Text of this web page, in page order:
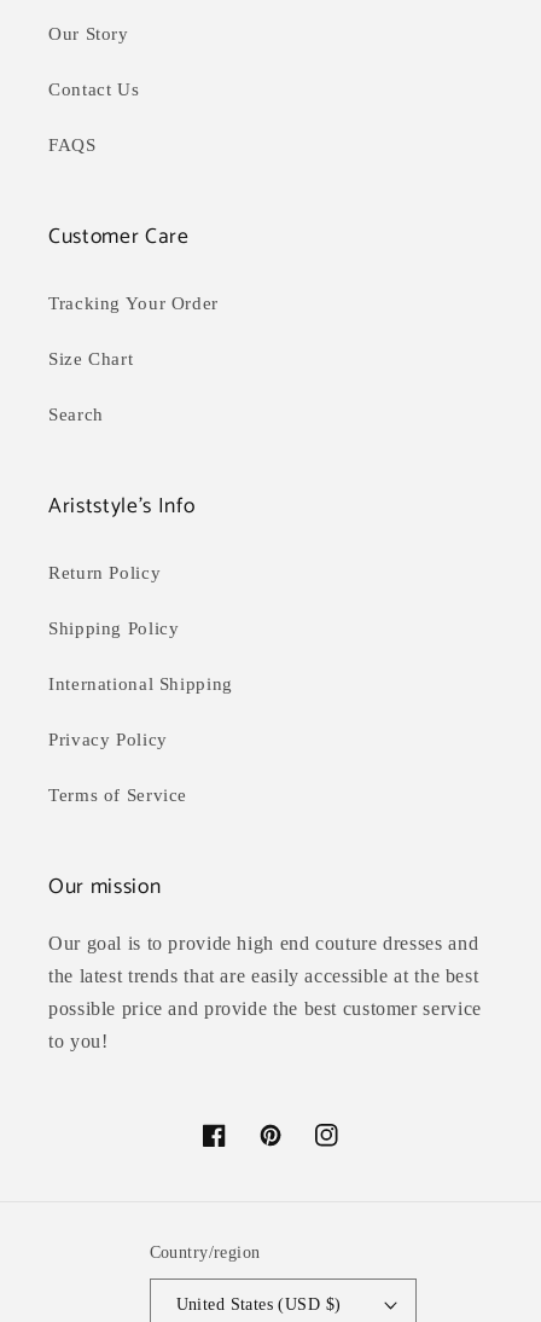
Our Story
Contact Us
FAQS
Customer Care
Tracking Your Order
Size Chart
Search
Ariststyle's Info
Return Policy
Shipping Policy
International Shipping
Privacy Policy
Terms of Service
Our mission
Our goal is to provide high end couture dresses and
the latest trends that are easily accessible at the best
possible price and provide the best customer service
to you!
FacebookPinterestInstagram
Country/region
United States (USD $)